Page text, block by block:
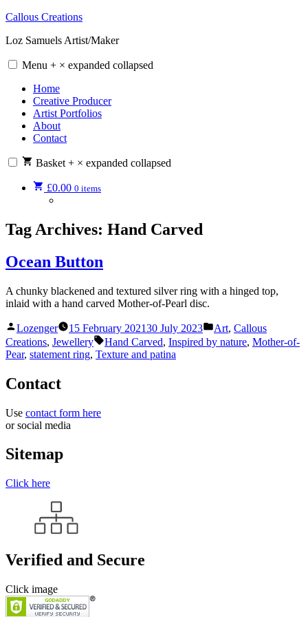
Skip
content
Callous Creations
Loz Samuels Artist/Maker
Menu + × expanded collapsed
Home
Creative Producer
Artist Portfolios
About
Contact
Basket + × expanded collapsed
£0.00 0 items
Tag Archives: Hand Carved
Ocean Button
A chunky blackened and textured silver ring with a hinged top,
inlaid with a hand carved Mother-of-Pearl disc.
Posted
by
Lozenger 15 February 202130 July 2023
Posted
in
Art, Callous
Creations, Jewellery Tags:
Hand Carved, Inspired by nature, Mother-of-
Pear, statement ring, Texture and patina
Contact
Use contact form here
or social media
Sitemap
Click here
Verified and Secure
Click image